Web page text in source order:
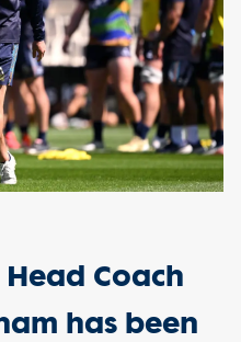
Head Coach
has been